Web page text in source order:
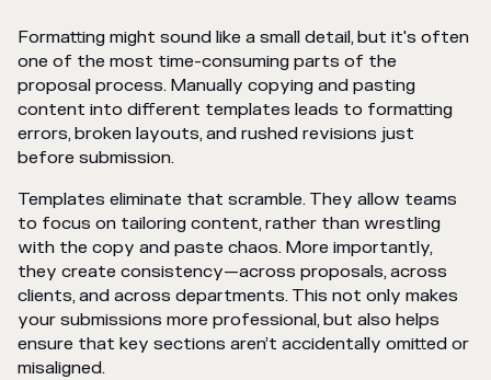
Formatting might sound like a small detail, but it's often
one of the most time-consuming parts of the
proposal process. Manually copying and pasting
content into different templates leads to formatting
errors, broken layouts, and rushed revisions just
before submission.
Templates eliminate that scramble. They allow teams
to focus on tailoring content, rather than wrestling
with the copy and paste chaos. More importantly,
they create consistency—across proposals, across
clients, and across departments. This not only makes
your submissions more professional, but also helps
ensure that key sections aren’t accidentally omitted or
misaligned.